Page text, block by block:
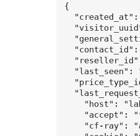
{
"contact_id":
"last_seen":
"host":
"accept":
"cf-ray":